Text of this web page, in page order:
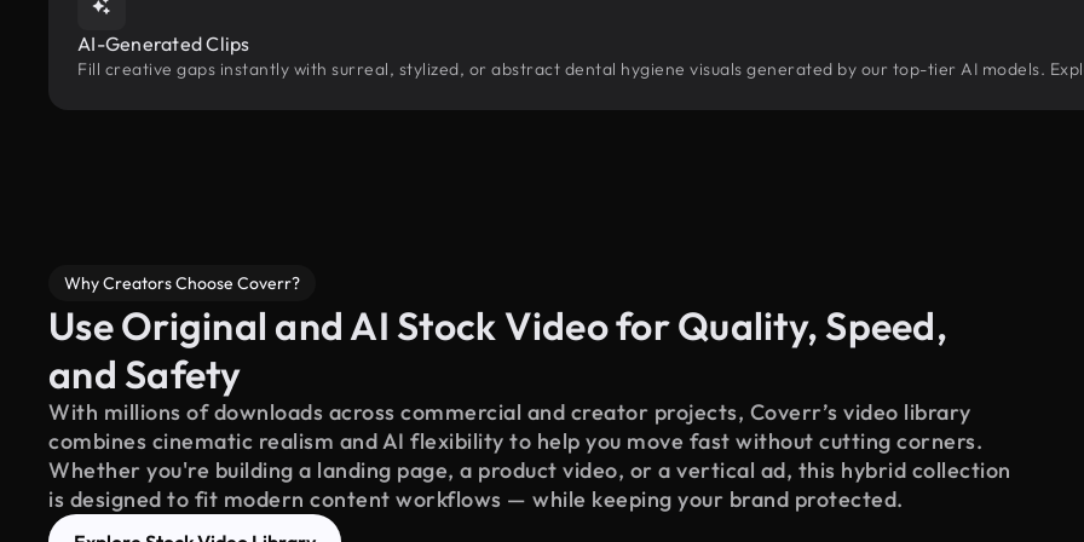
AI-Generated Clips
Fill creative gaps instantly with surreal, stylized, or abstract dental hygiene visuals generated by our top-tier AI models.
Why Creators Choose Coverr?
Use Original and AI Stock Video for Quality, Speed,
and Safety
With millions of downloads across commercial and creator projects, Coverr’s video library
combines cinematic realism and AI flexibility to help you move fast without cutting corners.
Whether you're building a landing page, a product video, or a vertical ad, this hybrid collection
is designed to fit modern content workflows — while keeping your brand protected.